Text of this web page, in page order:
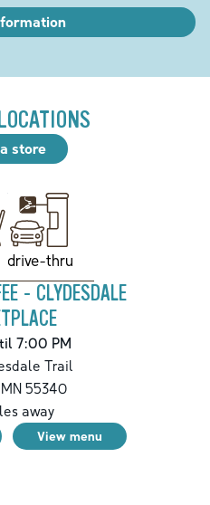
store
drive-thru
- CLYDESDALE
7:00 PM
Trail
55340
away
View menu